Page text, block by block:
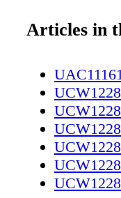
countywide
there voted
chief law
patrols all of
office. You
Community
included in
Articles in